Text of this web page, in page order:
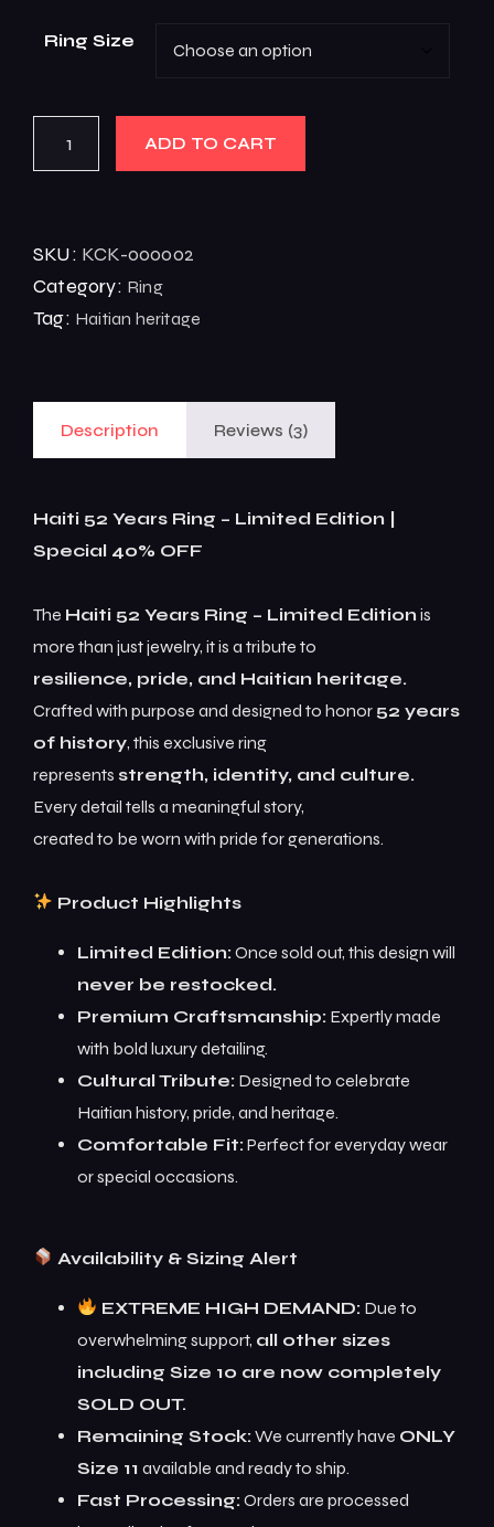
Ring Size
ADD TO CART
SKU: KCK-000002
Category: Ring
Tag: Haitian heritage
Description Reviews (3)
Haiti 52 Years Ring – Limited Edition |
Special 40% OFF
The Haiti 52 Years Ring – Limited Edition is
more than just jewelry, it is a tribute to
resilience, pride, and Haitian heritage.
Crafted with purpose and designed to honor 52 years
of history, this exclusive ring
represents strength, identity, and culture.
Every detail tells a meaningful story,
created to be worn with pride for generations.
Product Highlights
Limited Edition: Once sold out, this design will
never be restocked.
Premium Craftsmanship: Expertly made
with bold luxury detailing.
Cultural Tribute: Designed to celebrate
Haitian history, pride, and heritage.
Comfortable Fit: Perfect for everyday wear
or special occasions.
Availability & Sizing Alert
EXTREME HIGH DEMAND: Due to
overwhelming support, all other sizes
including Size 10 are now completely
SOLD OUT.
Remaining Stock: We currently have ONLY
Size 11 available and ready to ship.
Fast Processing: Orders are processed